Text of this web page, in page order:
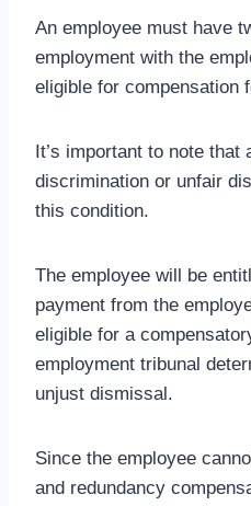
An employee must have
employment with the
eligible for compensation
It’s important to note that
discrimination or unfair
this condition.
The employee will be
payment from the
eligible for a
employment tribunal
unjust dismissal.
Since the employee
and redundancy